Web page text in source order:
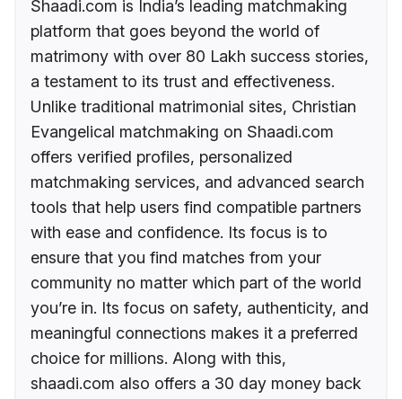
Shaadi.com is India’s leading matchmaking
platform that goes beyond the world of
matrimony with over 80 Lakh success stories,
a testament to its trust and effectiveness.
Unlike traditional matrimonial sites, Christian
Evangelical matchmaking on Shaadi.com
offers verified profiles, personalized
matchmaking services, and advanced search
tools that help users find compatible partners
with ease and confidence. Its focus is to
ensure that you find matches from your
community no matter which part of the world
you’re in. Its focus on safety, authenticity, and
meaningful connections makes it a preferred
choice for millions. Along with this,
shaadi.com also offers a 30 day money back